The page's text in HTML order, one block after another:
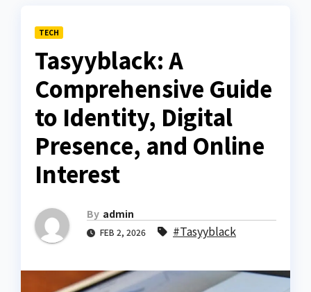
TECH
Tasyyblack: A
Comprehensive Guide
to Identity, Digital
Presence, and Online
Interest
By admin
FEB 2, 2026 #Tasyyblack